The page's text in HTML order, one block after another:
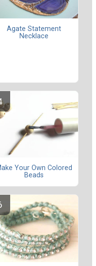
Agate Statement
Necklace
Your Own Colored
Beads